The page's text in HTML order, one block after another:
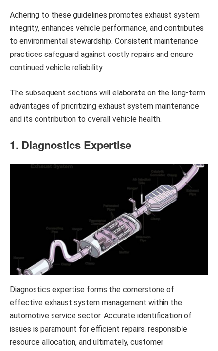
Adhering to these guidelines promotes exhaust system
integrity, enhances vehicle performance, and contributes
to environmental stewardship. Consistent maintenance
practices safeguard against costly repairs and ensure
continued vehicle reliability.
The subsequent sections will elaborate on the long-term
advantages of prioritizing exhaust system maintenance
and its contribution to overall vehicle health.
1. Diagnostics Expertise
Diagnostics expertise forms the cornerstone of
effective exhaust system management within the
automotive service sector. Accurate identification of
issues is paramount for efficient repairs, responsible
resource allocation, and ultimately, customer